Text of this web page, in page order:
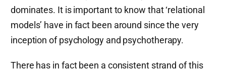
dominates. It is important to know that ‘relational
models’ have in fact been around since the very
inception of psychology and psychotherapy.
There has in fact been a consistent strand of this